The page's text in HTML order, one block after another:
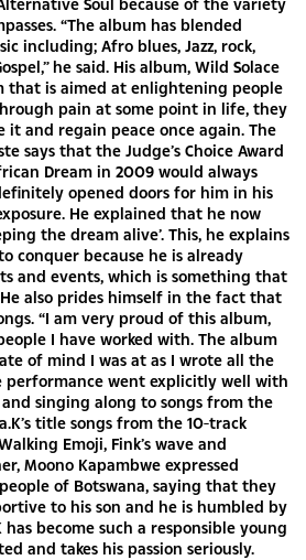
“The album has blended
including; Afro blues, Jazz, rock,
he said. His album, Wild Solace
that is aimed at enlightening people
pain at some point in life, they
it and regain peace once again. The
says that the Judge’s Choice Award
Dream in 2009 would always
opened doors for him in his
He explained that he now
the dream alive’. This, he explains
conquer because he is already
and events, which is something that
also prides himself in the fact that
“I am very proud of this album,
I have worked with. The album
of mind I was at as I wrote all the
performance went explicitly well with
singing along to songs from the
title songs from the 10-track
Emoji, Fink’s wave and
Moono Kapambwe expressed
of Botswana, saying that they
to his son and he is humbled by
become such a responsible young
and takes his passion seriously.